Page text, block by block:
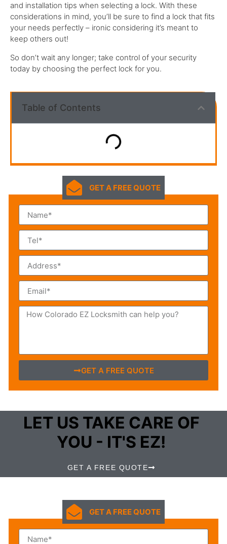
and installation tips when selecting a lock. With these
considerations in mind, you’ll be sure to find a lock that fits
your needs perfectly – ironic considering it’s meant to
keep others out!
So don’t wait any longer; take control of your security
today by choosing the perfect lock for you.
Table of Contents
GET A FREE QUOTE
GET A FREE QUOTE
LET US TAKE CARE OF
YOU - IT'S EZ!
GET A FREE QUOTE
GET A FREE QUOTE